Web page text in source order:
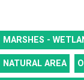
MARSHES -
NATURAL AREA